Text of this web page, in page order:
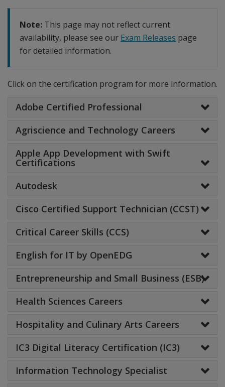
Note: This page may not reflect current
availability, please see our Exam Releases page
for detailed information.
Click on the certification program for more information.
Adobe Certified Professional
Agriscience and Technology Careers
Apple App Development with Swift
Certifications
Autodesk
Cisco Certified Support Technician (CCST)
Critical Career Skills (CCS)
English for IT by OpenEDG
Entrepreneurship and Small Business (ESB)
Health Sciences Careers
Hospitality and Culinary Arts Careers
IC3 Digital Literacy Certification (IC3)
Information Technology Specialist